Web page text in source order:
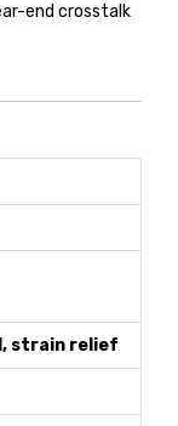
end crosstalk
strain relief